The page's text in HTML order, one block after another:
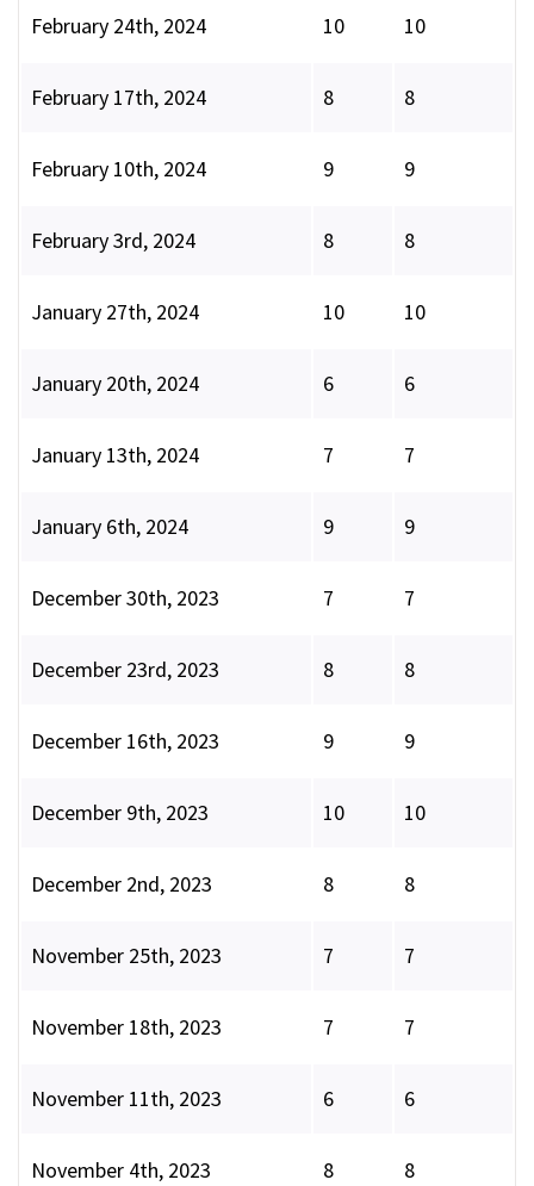
February 24th, 2024 10 10
February 17th, 2024 8 8
February 10th, 2024 9 9
February 3rd, 2024 8 8
January 27th, 2024 10 10
January 20th, 2024 6 6
January 13th, 2024 7 7
January 6th, 2024 9 9
December 30th, 2023 7 7
December 23rd, 2023 8 8
December 16th, 2023 9 9
December 9th, 2023 10 10
December 2nd, 2023 8 8
November 25th, 2023 7 7
November 18th, 2023 7 7
November 11th, 2023 6 6
November 4th, 2023 8 8